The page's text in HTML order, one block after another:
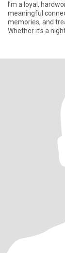
I’m a loyal,
meaningful
memories, and
Whether it’s a